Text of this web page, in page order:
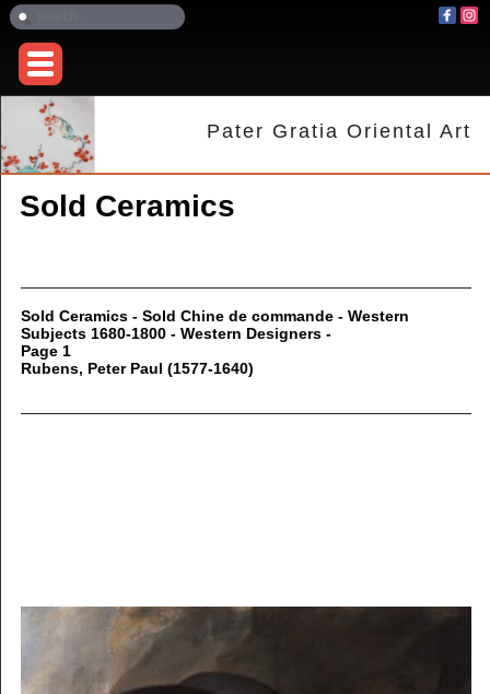
Pater Gratia Oriental Art
Sold Ceramics
Sold Ceramics - Sold Chine de commande - Western
Subjects 1680-1800 - Western Designers -
Page 1
Rubens, Peter Paul (1577-1640)